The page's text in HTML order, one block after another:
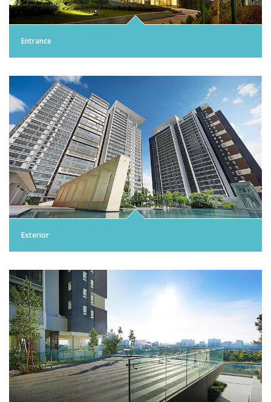
Entrance
Exterior